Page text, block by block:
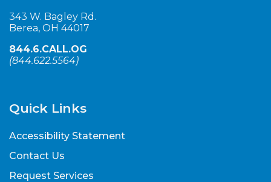
343 W. Bagley Rd.
Berea, OH 44017
844.6.CALL.OG
(844.622.5564)
Quick Links
Accessibility Statement
Contact Us
Request Services